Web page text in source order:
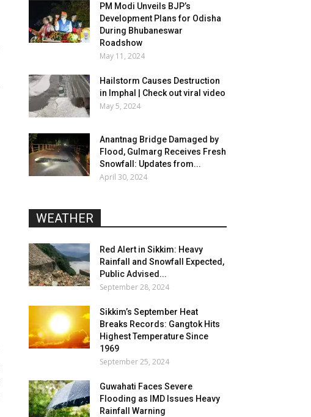
PM Modi Unveils BJP’s
Development Plans for Odisha
During Bhubaneswar
Roadshow
May 11, 2024
Hailstorm Causes Destruction
in Imphal | Check out viral video
May 5, 2024
Anantnag Bridge Damaged by
Flood, Gulmarg Receives Fresh
Snowfall: Updates from...
April 30, 2024
WEATHER
Red Alert in Sikkim: Heavy
Rainfall and Snowfall Expected,
Public Advised...
September 28, 2024
Sikkim’s September Heat
Breaks Records: Gangtok Hits
Highest Temperature Since
1969
September 25, 2024
Guwahati Faces Severe
Flooding as IMD Issues Heavy
Rainfall Warning